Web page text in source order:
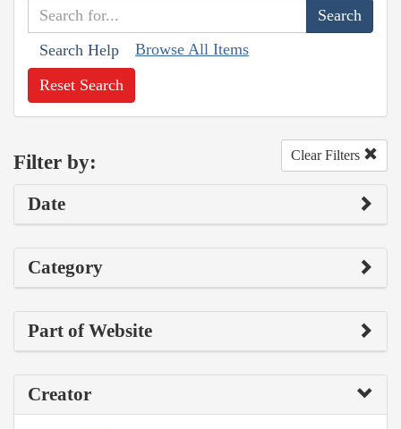
Search Help Browse All Items
Reset Search
Filter by: Clear Filters
Date
Category
Part of Website
Creator